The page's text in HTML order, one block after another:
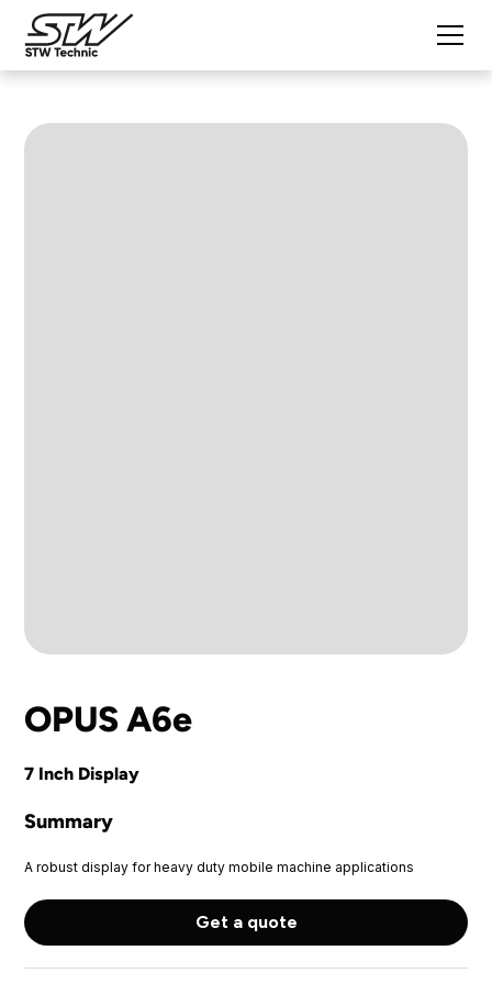
OPUS A6e
7 Inch Display
Summary
A robust display for heavy duty mobile machine applications
Get a quote